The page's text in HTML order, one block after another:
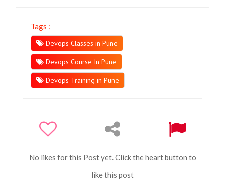
Tags :
Devops Classes in Pune
Devops Course In Pune
Devops Training in Pune
No likes for this Post yet. Click the heart button to
like this post